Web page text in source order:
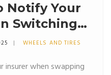
Notify Your
Switching
WHEELS AND TIRES
insurer when swapping